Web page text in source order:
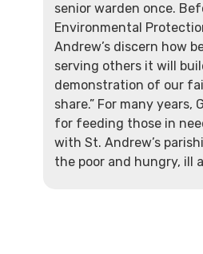
senior warden once.
Environmental
Andrew’s discern how
serving others it will
demonstration of our
share.” For many
for feeding those in
with St. Andrew’s
the poor and hungry, ill